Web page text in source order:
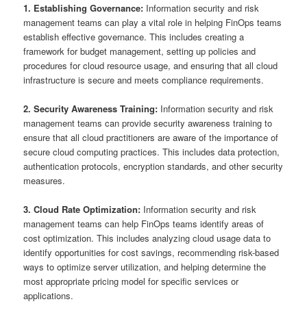
1. Establishing Governance: Information security and risk
management teams can play a vital role in helping FinOps teams
establish effective governance. This includes creating a
framework for budget management, setting up policies and
procedures for cloud resource usage, and ensuring that all cloud
infrastructure is secure and meets compliance requirements.
2. Security Awareness Training: Information security and risk
management teams can provide security awareness training to
ensure that all cloud practitioners are aware of the importance of
secure cloud computing practices. This includes data protection,
authentication protocols, encryption standards, and other security
measures.
3. Cloud Rate Optimization: Information security and risk
management teams can help FinOps teams identify areas of
cost optimization. This includes analyzing cloud usage data to
identify opportunities for cost savings, recommending risk-based
ways to optimize server utilization, and helping determine the
most appropriate pricing model for specific services or
applications.